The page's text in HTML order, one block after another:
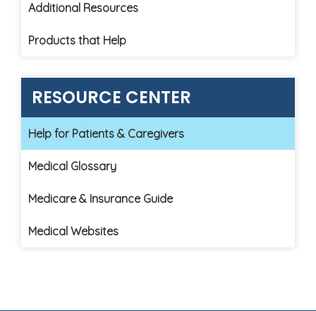
Additional Resources
Products that Help
RESOURCE CENTER
Help for Patients & Caregivers
Medical Glossary
Medicare & Insurance Guide
Medical Websites